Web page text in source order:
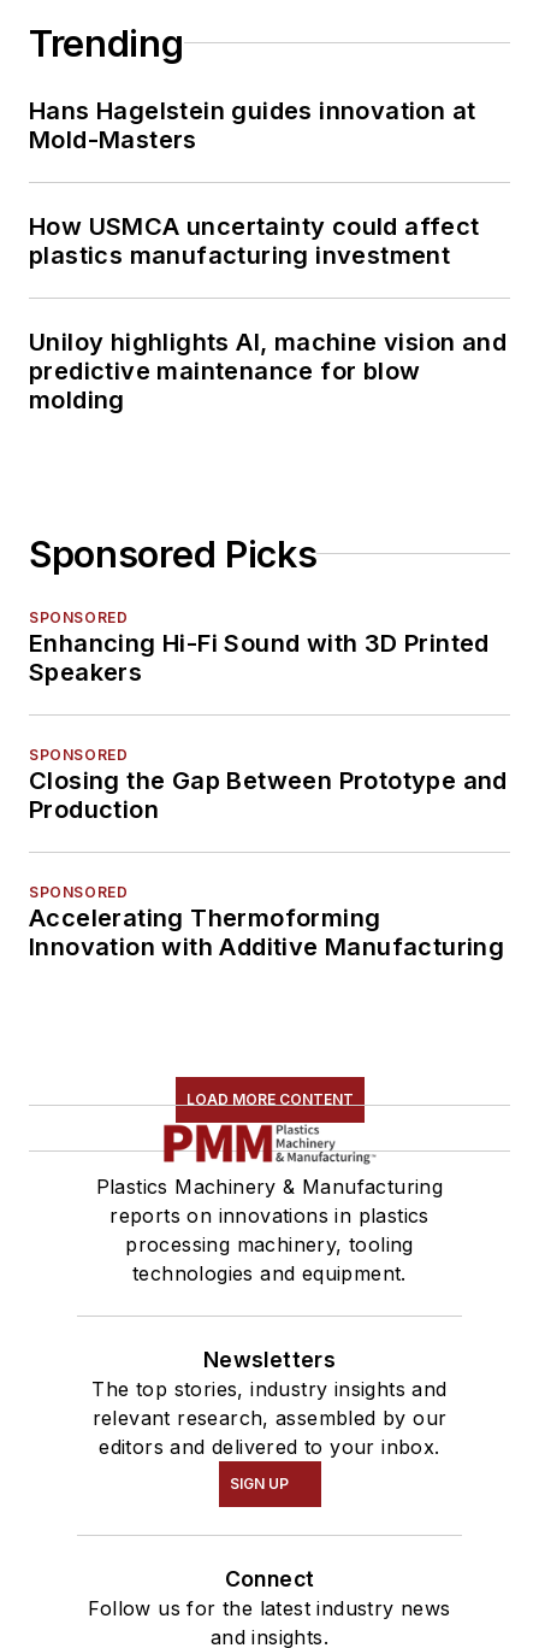
Trending
Hans Hagelstein guides innovation at
Mold-Masters
How USMCA uncertainty could affect
plastics manufacturing investment
Uniloy highlights AI, machine vision and
predictive maintenance for blow
molding
Sponsored Picks
SPONSORED
Enhancing Hi-Fi Sound with 3D Printed
Speakers
SPONSORED
Closing the Gap Between Prototype and
Production
SPONSORED
Accelerating Thermoforming
Innovation with Additive Manufacturing
LOAD MORE CONTENT
Plastics Machinery & Manufacturing
reports on innovations in plastics
processing machinery, tooling
technologies and equipment.
Newsletters
The top stories, industry insights and
relevant research, assembled by our
editors and delivered to your inbox.
SIGN UP
Connect
Follow us for the latest industry news
and insights.